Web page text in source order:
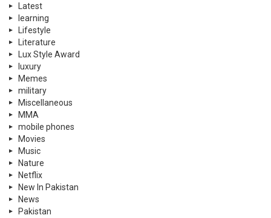
Latest
learning
Lifestyle
Literature
Lux Style Award
luxury
Memes
military
Miscellaneous
MMA
mobile phones
Movies
Music
Nature
Netflix
New In Pakistan
News
Pakistan